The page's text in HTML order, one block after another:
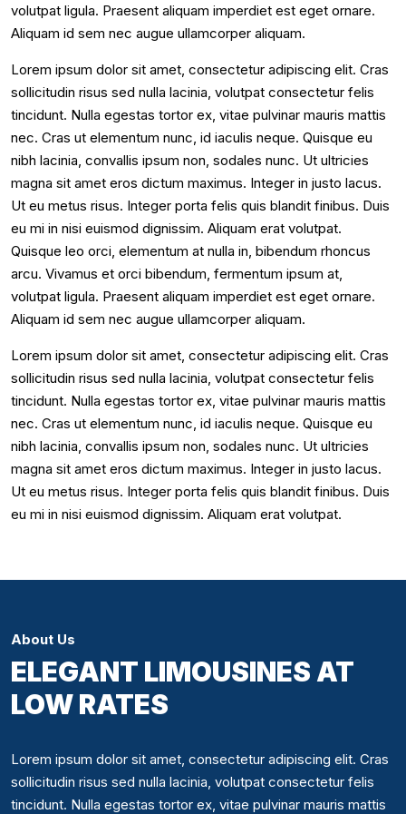
volutpat ligula. Praesent aliquam imperdiet est eget ornare.
Aliquam id sem nec augue ullamcorper aliquam.
Lorem ipsum dolor sit amet, consectetur adipiscing elit. Cras
sollicitudin risus sed nulla lacinia, volutpat consectetur felis
tincidunt. Nulla egestas tortor ex, vitae pulvinar mauris mattis
nec. Cras ut elementum nunc, id iaculis neque. Quisque eu
nibh lacinia, convallis ipsum non, sodales nunc. Ut ultricies
magna sit amet eros dictum maximus. Integer in justo lacus.
Ut eu metus risus. Integer porta felis quis blandit finibus. Duis
eu mi in nisi euismod dignissim. Aliquam erat volutpat.
Quisque leo orci, elementum at nulla in, bibendum rhoncus
arcu. Vivamus et orci bibendum, fermentum ipsum at,
volutpat ligula. Praesent aliquam imperdiet est eget ornare.
Aliquam id sem nec augue ullamcorper aliquam.
Lorem ipsum dolor sit amet, consectetur adipiscing elit. Cras
sollicitudin risus sed nulla lacinia, volutpat consectetur felis
tincidunt. Nulla egestas tortor ex, vitae pulvinar mauris mattis
nec. Cras ut elementum nunc, id iaculis neque. Quisque eu
nibh lacinia, convallis ipsum non, sodales nunc. Ut ultricies
magna sit amet eros dictum maximus. Integer in justo lacus.
Ut eu metus risus. Integer porta felis quis blandit finibus. Duis
eu mi in nisi euismod dignissim. Aliquam erat volutpat.
About Us
ELEGANT LIMOUSINES AT
LOW RATES
Lorem ipsum dolor sit amet, consectetur adipiscing elit. Cras
sollicitudin risus sed nulla lacinia, volutpat consectetur felis
tincidunt. Nulla egestas tortor ex, vitae pulvinar mauris mattis